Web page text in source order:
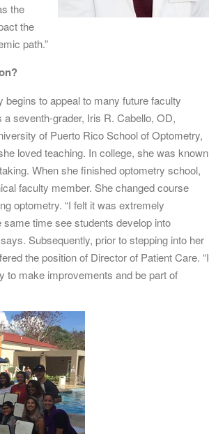
the
the
path.”
to appeal to many future faculty
seventh-grader, Iris R. Cabello, OD,
of Puerto Rico School of Optometry,
loved teaching. In college, she was known
When she finished optometry school,
faculty member. She changed course
optometry. “I felt it was extremely
time see students develop into
Subsequently, prior to stepping into her
the position of Director of Patient Care. “I
to make improvements and be part of